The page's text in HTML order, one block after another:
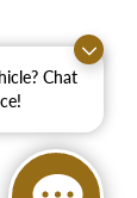
Chat